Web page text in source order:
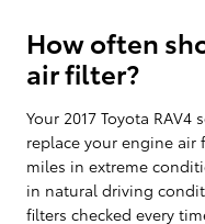
How often
air filter?
Your 2017 Toyota
replace your engine air
miles in extreme
in natural driving
filters checked every